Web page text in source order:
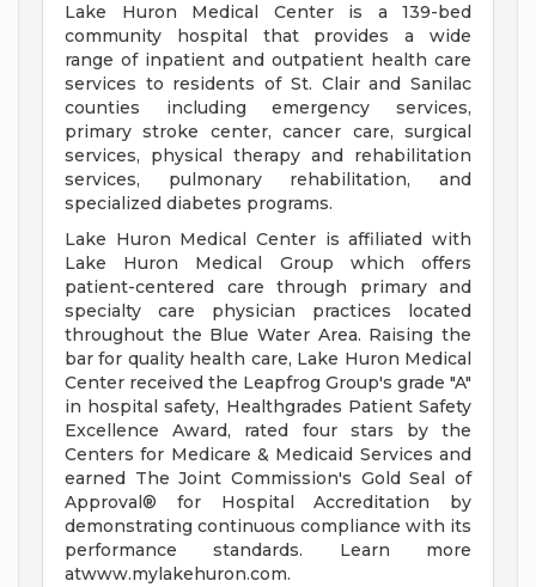
Lake Huron Medical Center is a 139-bed
community hospital that provides a wide
range of inpatient and outpatient health care
services to residents of St. Clair and Sanilac
counties including emergency services,
primary stroke center, cancer care, surgical
services, physical therapy and rehabilitation
services, pulmonary rehabilitation, and
specialized diabetes programs.
Lake Huron Medical Center is affiliated with
Lake Huron Medical Group which offers
patient-centered care through primary and
specialty care physician practices located
throughout the Blue Water Area. Raising the
bar for quality health care, Lake Huron Medical
Center received the Leapfrog Group's grade "A"
in hospital safety, Healthgrades Patient Safety
Excellence Award, rated four stars by the
Centers for Medicare & Medicaid Services and
earned The Joint Commission's Gold Seal of
Approval® for Hospital Accreditation by
demonstrating continuous compliance with its
performance standards. Learn more
atwww.mylakehuron.com.